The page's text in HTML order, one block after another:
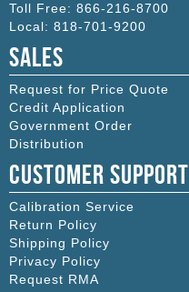
Toll Free: 866-216-8700
Local: 818-701-9200
Sales
Request for Price Quote
Credit Application
Government Order
Distribution
Customer Support
Calibration Service
Return Policy
Shipping Policy
Privacy Policy
Request RMA